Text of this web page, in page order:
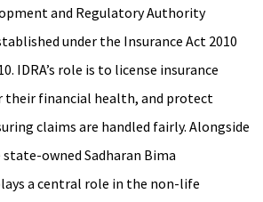
and Regulatory Authority
under the Insurance Act 2010
IDRA’s role is to license insurance
their financial health, and protect
claims are handled fairly. Alongside
owned Sadharan Bima
a central role in the non-life